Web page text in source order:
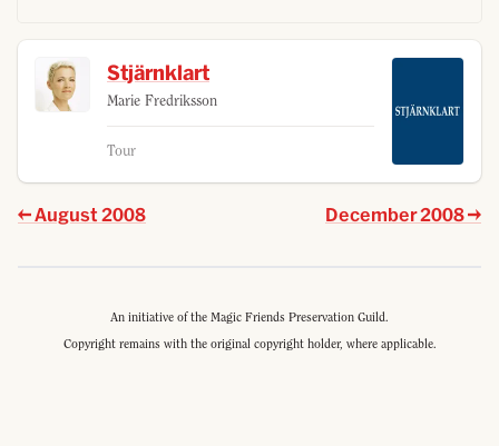
Stjärnklart
Marie Fredriksson
Tour
August 2008 December 2008
An initiative of the Magic Friends Preservation Guild.
Copyright remains with the original copyright holder, where applicable.